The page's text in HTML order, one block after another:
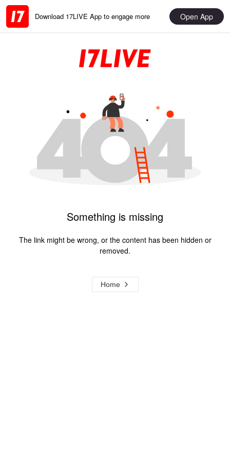
Download 17LIVE App to engage more Open App
Something is missing
The link might be wrong, or the content has been hidden or
removed.
Home